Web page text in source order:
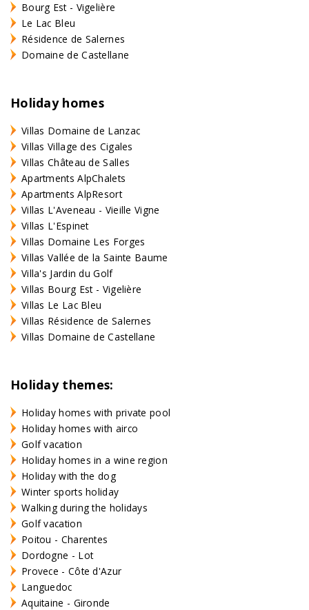
Bourg Est - Vigelière
Le Lac Bleu
Résidence de Salernes
Domaine de Castellane
Holiday homes
Villas Domaine de Lanzac
Villas Village des Cigales
Villas Château de Salles
Apartments AlpChalets
Apartments AlpResort
Villas L'Aveneau - Vieille Vigne
Villas L'Espinet
Villas Domaine Les Forges
Villas Vallée de la Sainte Baume
Villa's Jardin du Golf
Villas Bourg Est - Vigelière
Villas Le Lac Bleu
Villas Résidence de Salernes
Villas Domaine de Castellane
Holiday themes:
Holiday homes with private pool
Holiday homes with airco
Golf vacation
Holiday homes in a wine region
Holiday with the dog
Winter sports holiday
Walking during the holidays
Golf vacation
Poitou - Charentes
Dordogne - Lot
Provece - Côte d'Azur
Languedoc
Aquitaine - Gironde